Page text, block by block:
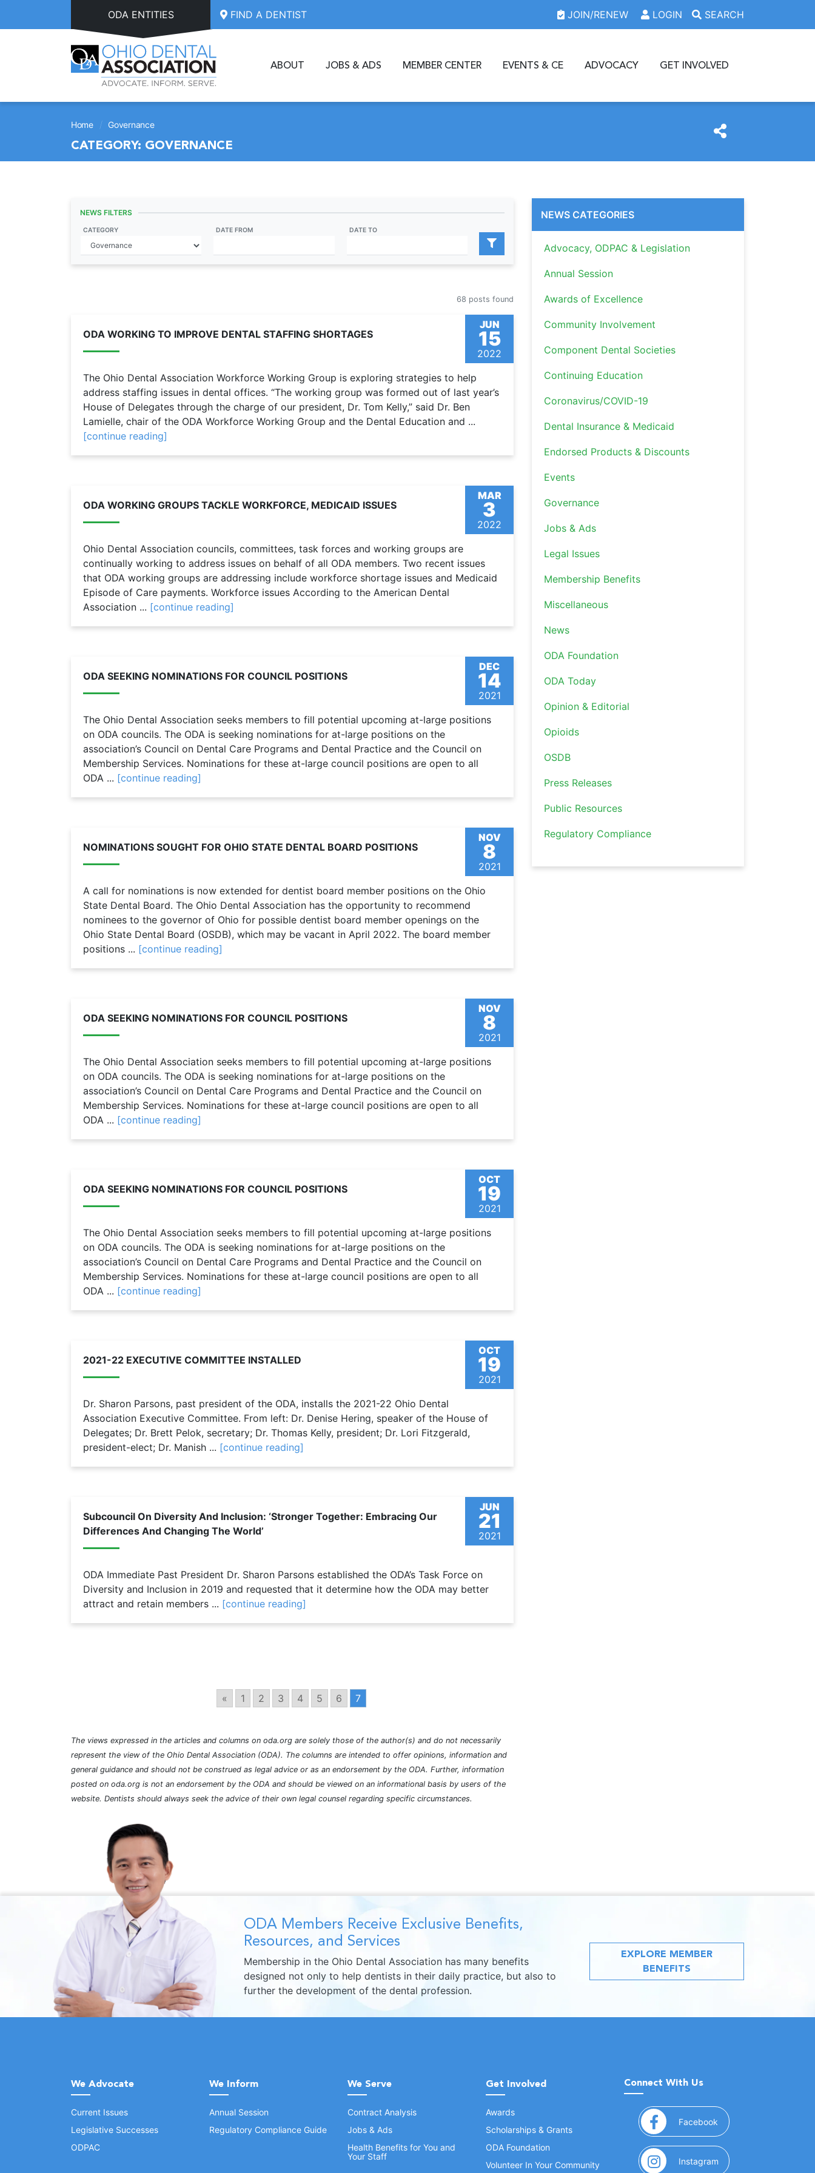
ODA ENTITIES FIND A DENTIST JOIN/RENEW LOGIN SEARCH
ABOUT JOBS & ADS MEMBER CENTER EVENTS & CE ADVOCACY GET INVOLVED
Home / Governance
CATEGORY: GOVERNANCE
NEWS FILTERS
CATEGORY DATE FROM DATE TO
68 posts found
JUN
15
2022
ODA WORKING TO IMPROVE DENTAL STAFFING SHORTAGES
The Ohio Dental Association Workforce Working Group is exploring strategies to help
address staffing issues in dental offices. “The working group was formed out of last year’s
House of Delegates through the charge of our president, Dr. Tom Kelly,” said Dr. Ben
Lamielle, chair of the ODA Workforce Working Group and the Dental Education and ...
[continue reading]
MAR
3
2022
ODA WORKING GROUPS TACKLE WORKFORCE, MEDICAID ISSUES
Ohio Dental Association councils, committees, task forces and working groups are
continually working to address issues on behalf of all ODA members. Two recent issues
that ODA working groups are addressing include workforce shortage issues and Medicaid
Episode of Care payments. Workforce issues According to the American Dental
Association ... [continue reading]
DEC
14
2021
ODA SEEKING NOMINATIONS FOR COUNCIL POSITIONS
The Ohio Dental Association seeks members to fill potential upcoming at-large positions
on ODA councils. The ODA is seeking nominations for at-large positions on the
association’s Council on Dental Care Programs and Dental Practice and the Council on
Membership Services. Nominations for these at-large council positions are open to all
ODA ... [continue reading]
NOV
8
2021
NOMINATIONS SOUGHT FOR OHIO STATE DENTAL BOARD POSITIONS
A call for nominations is now extended for dentist board member positions on the Ohio
State Dental Board. The Ohio Dental Association has the opportunity to recommend
nominees to the governor of Ohio for possible dentist board member openings on the
Ohio State Dental Board (OSDB), which may be vacant in April 2022. The board member
positions ... [continue reading]
NOV
8
2021
ODA SEEKING NOMINATIONS FOR COUNCIL POSITIONS
The Ohio Dental Association seeks members to fill potential upcoming at-large positions
on ODA councils. The ODA is seeking nominations for at-large positions on the
association’s Council on Dental Care Programs and Dental Practice and the Council on
Membership Services. Nominations for these at-large council positions are open to all
ODA ... [continue reading]
OCT
19
2021
ODA SEEKING NOMINATIONS FOR COUNCIL POSITIONS
The Ohio Dental Association seeks members to fill potential upcoming at-large positions
on ODA councils. The ODA is seeking nominations for at-large positions on the
association’s Council on Dental Care Programs and Dental Practice and the Council on
Membership Services. Nominations for these at-large council positions are open to all
ODA ... [continue reading]
OCT
19
2021
2021-22 EXECUTIVE COMMITTEE INSTALLED
Dr. Sharon Parsons, past president of the ODA, installs the 2021-22 Ohio Dental
Association Executive Committee. From left: Dr. Denise Hering, speaker of the House of
Delegates; Dr. Brett Pelok, secretary; Dr. Thomas Kelly, president; Dr. Lori Fitzgerald,
president-elect; Dr. Manish ... [continue reading]
JUN
21
2021
Subcouncil On Diversity And Inclusion: ‘Stronger Together: Embracing Our
Differences And Changing The World’
ODA Immediate Past President Dr. Sharon Parsons established the ODA’s Task Force on
Diversity and Inclusion in 2019 and requested that it determine how the ODA may better
attract and retain members ... [continue reading]
« 1 2 3 4 5 6 7
The views expressed in the articles and columns on oda.org are solely those of the author(s) and do not necessarily
represent the view of the Ohio Dental Association (ODA). The columns are intended to offer opinions, information and
general guidance and should not be construed as legal advice or as an endorsement by the ODA. Further, information
posted on oda.org is not an endorsement by the ODA and should be viewed on an informational basis by users of the
website. Dentists should always seek the advice of their own legal counsel regarding specific circumstances.
NEWS CATEGORIES
Advocacy, ODPAC & Legislation
Annual Session
Awards of Excellence
Community Involvement
Component Dental Societies
Continuing Education
Coronavirus/COVID-19
Dental Insurance & Medicaid
Endorsed Products & Discounts
Events
Governance
Jobs & Ads
Legal Issues
Membership Benefits
Miscellaneous
News
ODA Foundation
ODA Today
Opinion & Editorial
Opioids
OSDB
Press Releases
Public Resources
Regulatory Compliance
ODA Members Receive Exclusive Benefits,
Resources, and Services
Membership in the Ohio Dental Association has many benefits
designed not only to help dentists in their daily practice, but also to
further the development of the dental profession.
EXPLORE MEMBER
BENEFITS
We Advocate
Current Issues
Legislative Successes
ODPAC
We Inform
Annual Session
Regulatory Compliance Guide
We Serve
Contract Analysis
Jobs & Ads
Health Benefits for You and
Your Staff
Get Involved
Awards
Scholarships & Grants
ODA Foundation
Volunteer In Your Community
Connect With Us
Facebook (opens in a new window)
Instagram (opens in a new